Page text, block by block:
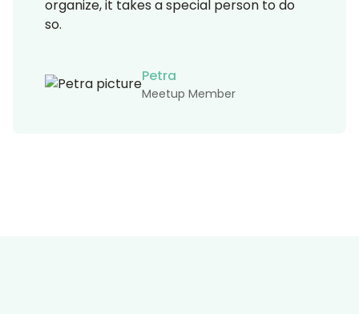
organize, it takes a special person to do
so.
Petra
Meetup Member